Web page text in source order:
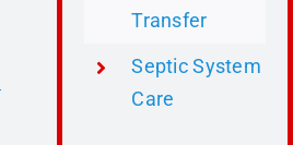
Transfer
Septic System
Care